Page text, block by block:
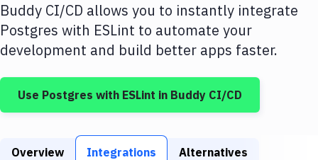
Amazon Web Services
DigitalOcean
Google Cloud Platform
Build Actions
Build Tools & Task Runners
Buddy CI/CD allows you to instantly integrate
Postgres with ESLint to automate your
development and build better apps faster.
Use Postgres with ESLint in Buddy CI/CD
Overview Integrations Alternatives